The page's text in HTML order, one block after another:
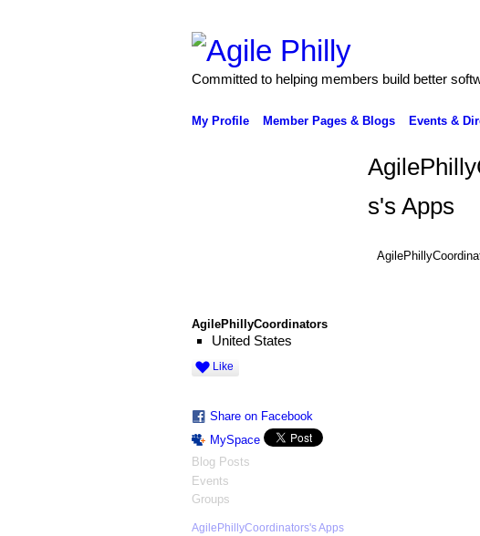
Committed to helping members build better
My Profile Member Pages & Blogs Events &
AgilePhillyCoordinators
United States
Like
Share on Facebook
MySpace
Blog Posts
Events
Groups
AgilePhillyCoordinators's Apps
s's Apps